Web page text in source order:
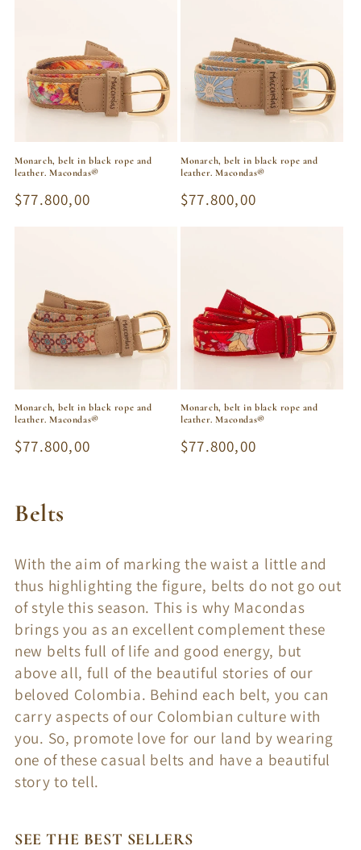
Monarch, belt in black rope and
leather. Macondas®
Regular
$77.800,00
Monarch, belt in black rope and
leather. Macondas®
Regular
$77.800,00
Monarch, belt in black rope and
leather. Macondas®
Regular
$77.800,00
Monarch, belt in black rope and
leather. Macondas®
Regular
$77.800,00
C
l
l
e
c
t
i
o
n
:
Belts
With the aim of marking the waist a little and
thus highlighting the figure, belts do not go out
of style this season. This is why Macondas
brings you as an excellent complement these
new belts full of life and good energy, but
above all, full of the beautiful stories of our
beloved Colombia. Behind each belt, you can
carry aspects of our Colombian culture with
you. So, promote love for our land by wearing
one of these casual belts and have a beautiful
story to tell.
SEE THE BEST SELLERS